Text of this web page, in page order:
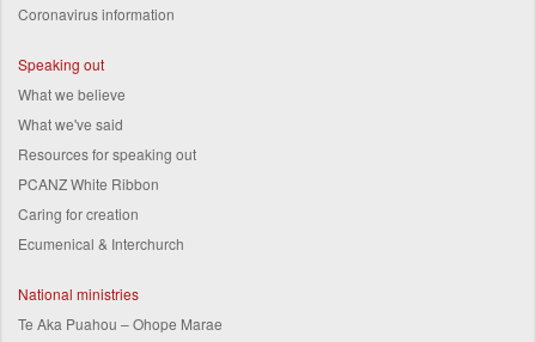
Coronavirus information
Speaking out
What we believe
What we've said
Resources for speaking out
PCANZ White Ribbon
Caring for creation
Ecumenical & Interchurch
National ministries
Te Aka Puahou – Ohope Marae